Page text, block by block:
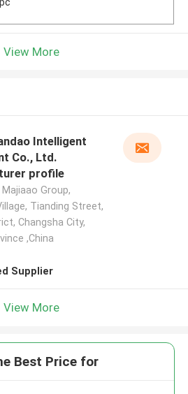
View More
Intelligent
Co., Ltd.
profile
Majiaao Group,
Tianding Street,
Changsha City,
,China
Supplier
View More
Best Price for